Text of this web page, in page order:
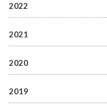
2022
2021
2020
2019